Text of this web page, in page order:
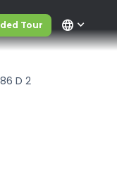
Tour language
D 2